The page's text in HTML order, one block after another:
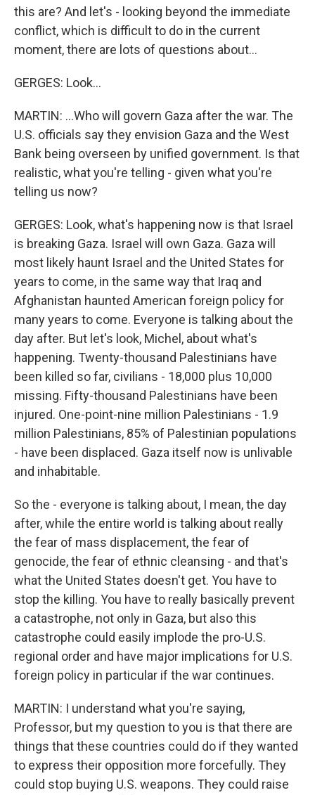
this are? And let's - looking beyond the immediate
conflict, which is difficult to do in the current
moment, there are lots of questions about...
GERGES: Look...
MARTIN: ...Who will govern Gaza after the war. The
U.S. officials say they envision Gaza and the West
Bank being overseen by unified government. Is that
realistic, what you're telling - given what you're
telling us now?
GERGES: Look, what's happening now is that Israel
is breaking Gaza. Israel will own Gaza. Gaza will
most likely haunt Israel and the United States for
years to come, in the same way that Iraq and
Afghanistan haunted American foreign policy for
many years to come. Everyone is talking about the
day after. But let's look, Michel, about what's
happening. Twenty-thousand Palestinians have
been killed so far, civilians - 18,000 plus 10,000
missing. Fifty-thousand Palestinians have been
injured. One-point-nine million Palestinians - 1.9
million Palestinians, 85% of Palestinian populations
- have been displaced. Gaza itself now is unlivable
and inhabitable.
So the - everyone is talking about, I mean, the day
after, while the entire world is talking about really
the fear of mass displacement, the fear of
genocide, the fear of ethnic cleansing - and that's
what the United States doesn't get. You have to
stop the killing. You have to really basically prevent
a catastrophe, not only in Gaza, but also this
catastrophe could easily implode the pro-U.S.
regional order and have major implications for U.S.
foreign policy in particular if the war continues.
MARTIN: I understand what you're saying,
Professor, but my question to you is that there are
things that these countries could do if they wanted
to express their opposition more forcefully. They
could stop buying U.S. weapons. They could raise